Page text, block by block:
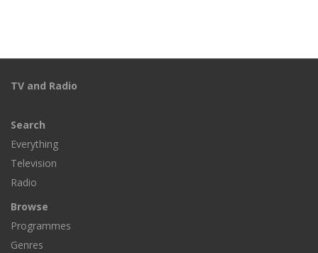
TV and Radio
Search
Everything
Television
Radio
Browse
Programmes
Genres